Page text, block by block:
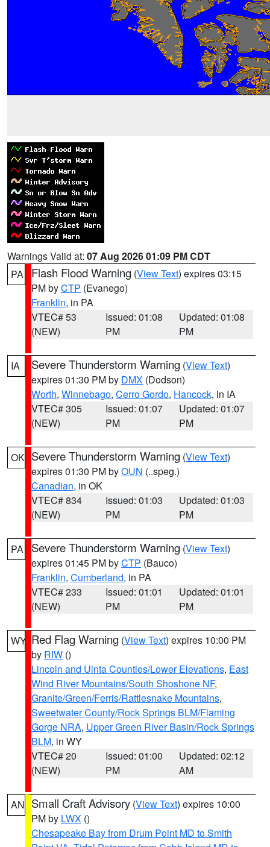
Warnings Valid at: 07 Aug 2026 01:09 PM CDT
PA
Flash Flood Warning (View Text) expires 03:15
PM byCTP (Evanego)
Franklin, in PA
VTEC# 53
(NEW)
Issued: 01:08
PM
Updated: 01:08
PM
IA Severe Thunderstorm Warning (View Text)
expires 01:30 PM by DMX (Dodson)
Worth, Winnebago, Cerro Gordo, Hancock, in IA
VTEC# 305
(NEW)
Issued: 01:07
PM
Updated: 01:07
PM
OK Severe Thunderstorm Warning (View Text)
expires 01:30 PM byOUN (..speg.)
Canadian, in OK
VTEC# 834
(NEW)
Issued: 01:03
PM
Updated: 01:03
PM
PA Severe Thunderstorm Warning (View Text)
expires 01:45 PM byCTP (Bauco)
Franklin, Cumberland, in PA
VTEC# 233
(NEW)
Issued: 01:01
PM
Updated: 01:01
PM
WY Red Flag Warning (View Text) expires 10:00 PM
by RIW ()
Lincoln and Uinta Counties/Lower Elevations, East
Wind River Mountains/South Shoshone NF,
Granite/Green/Ferris/Rattlesnake Mountains,
Sweetwater County/Rock Springs BLM/Flaming
Gorge NRA, Upper Green River Basin/Rock Springs
BLM, in WY
VTEC# 20
(NEW)
Issued: 01:00
PM
Updated: 02:12
AM
AN Small Craft Advisory (View Text) expires 10:00
PM by LWX ()
Chesapeake Bay from Drum Point MD to Smith